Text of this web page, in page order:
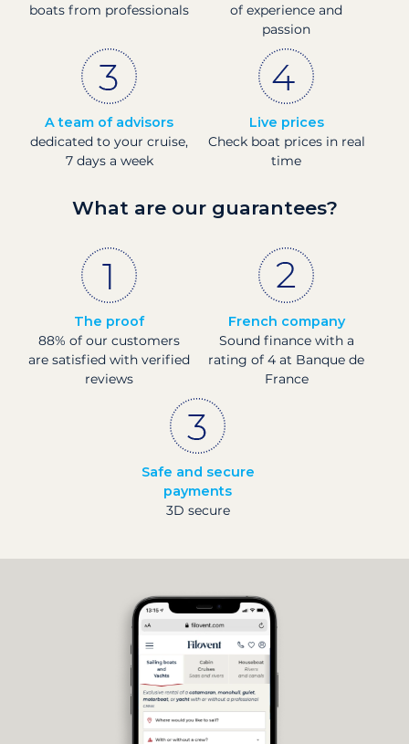
boats from professionals
of experience and
passion
A team of advisors
dedicated to your cruise,
7 days a week
Live prices
Check boat prices in real
time
What are our guarantees?
The proof
88% of our customers
are satisfied with verified
reviews
French company
Sound finance with a
rating of 4 at Banque de
France
Safe and secure
payments
3D secure